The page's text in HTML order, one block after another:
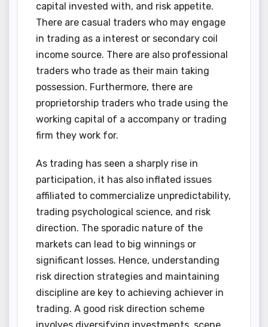
capital invested with, and risk appetite.
There are casual traders who may engage
in trading as a interest or secondary coil
income source. There are also professional
traders who trade as their main taking
possession. Furthermore, there are
proprietorship traders who trade using the
working capital of a accompany or trading
firm they work for.
As trading has seen a sharply rise in
participation, it has also inflated issues
affiliated to commercialize unpredictability,
trading psychological science, and risk
direction. The sporadic nature of the
markets can lead to big winnings or
significant losses. Hence, understanding
risk direction strategies and maintaining
discipline are key to achieving achiever in
trading. A good risk direction scheme